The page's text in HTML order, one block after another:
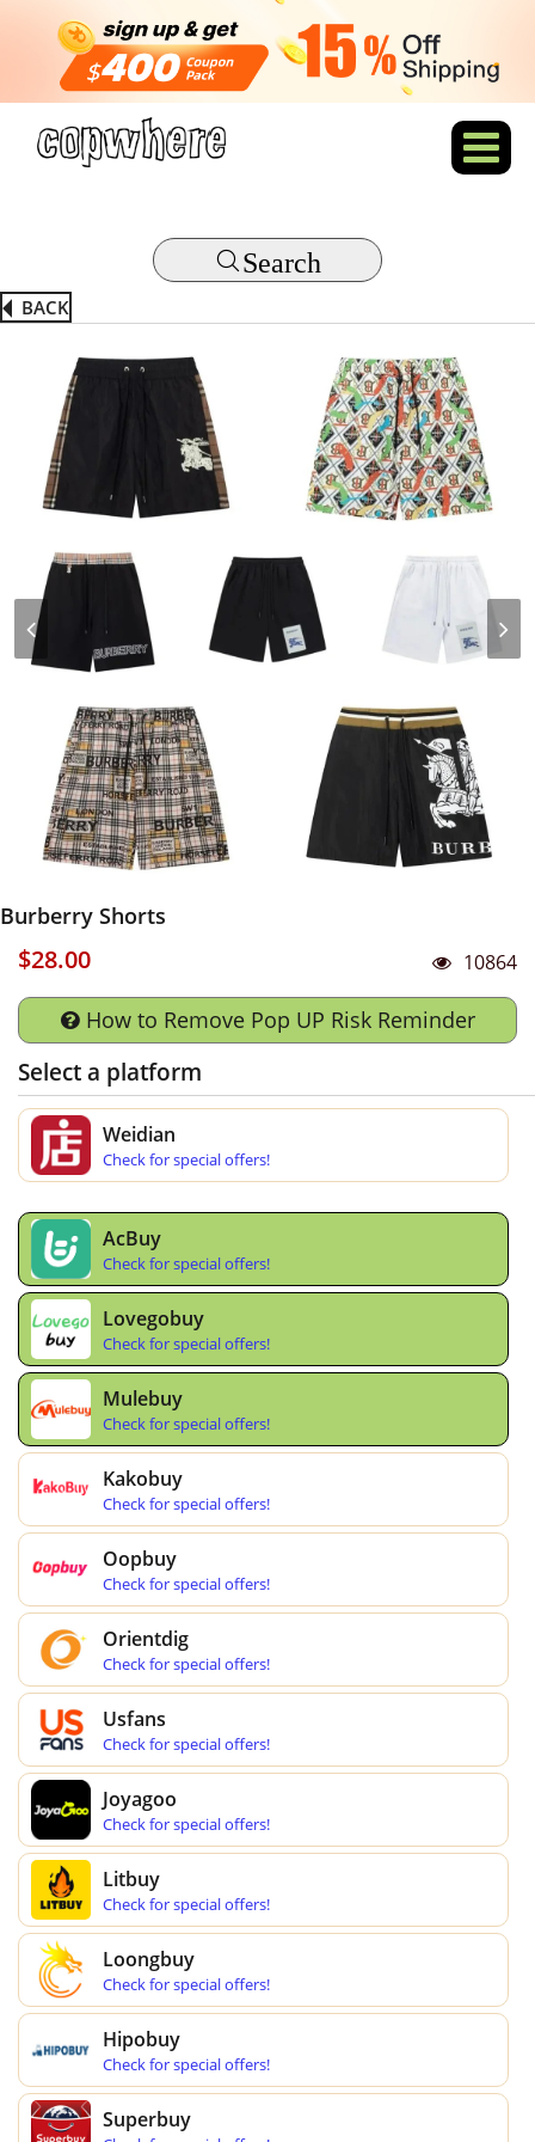
Search
BACK
Burberry Shorts
$28.00 10864
How to Remove Pop UP Risk Reminder
Select a platform
Weidian
Check for special offers!
AcBuy
Check for special offers!
Lovegobuy
Check for special offers!
Mulebuy
Check for special offers!
Kakobuy
Check for special offers!
Oopbuy
Check for special offers!
Orientdig
Check for special offers!
Usfans
Check for special offers!
Joyagoo
Check for special offers!
Litbuy
Check for special offers!
Loongbuy
Check for special offers!
Hipobuy
Check for special offers!
Superbuy